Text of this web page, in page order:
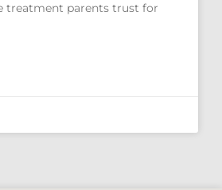
treatment parents trust for